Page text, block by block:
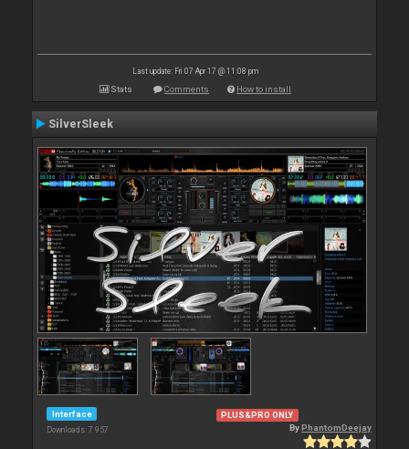
Last update: Fri 07 Apr 17 @ 11:08 pm
Stats Comments How to install
SilverSleek
Interface
Downloads: 7 957
PLUS&PRO ONLY
ByPhantomDeejay